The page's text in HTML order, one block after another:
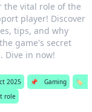
the vital role of the
player! Discover
tips, and why
game's secret
Dive in now!
2025 📌 Gaming
🏷️
role